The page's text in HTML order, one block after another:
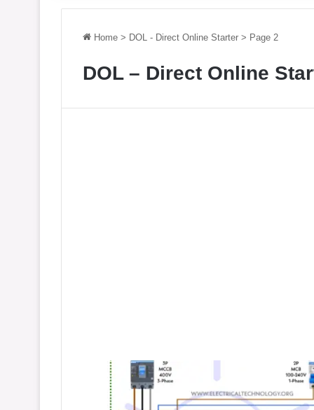
Home > DOL - Direct Online Starter > Page 2
DOL – Direct Online